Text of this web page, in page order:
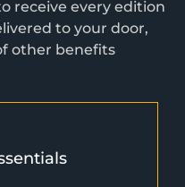
receive every edition
to your door,
other benefits